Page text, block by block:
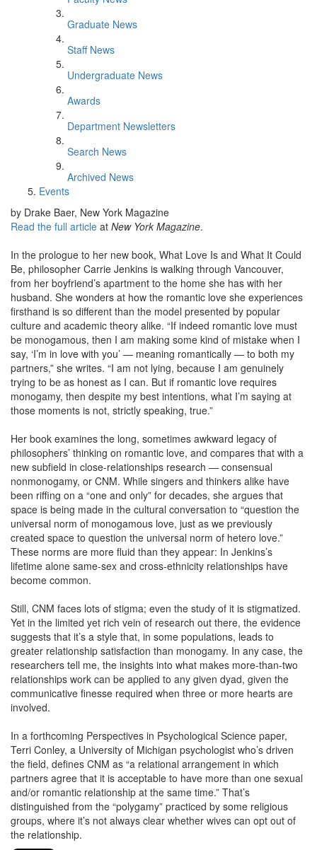
Graduate News
Staff News
Undergraduate News
Awards
Department Newsletters
Search News
Archived News
Events
by Drake Baer, New York Magazine
Read the full article at New York Magazine.
In the prologue to her new book, What Love Is and What It Could
Be, philosopher Carrie Jenkins is walking through Vancouver,
from her boyfriend’s apartment to the home she has with her
husband. She wonders at how the romantic love she experiences
firsthand is so different than the model presented by popular
culture and academic theory alike. “If indeed romantic love must
be monogamous, then I am making some kind of mistake when I
say, ‘I’m in love with you’ — meaning romantically — to both my
partners,” she writes. “I am not lying, because I am genuinely
trying to be as honest as I can. But if romantic love requires
monogamy, then despite my best intentions, what I’m saying at
those moments is not, strictly speaking, true.”
Her book examines the long, sometimes awkward legacy of
philosophers’ thinking on romantic love, and compares that with a
new subfield in close-relationships research — consensual
nonmonogamy, or CNM. While singers and thinkers alike have
been riffing on a “one and only” for decades, she argues that
space is being made in the cultural conversation to “question the
universal norm of monogamous love, just as we previously
created space to question the universal norm of hetero love.”
These norms are more fluid than they appear: In Jenkins’s
lifetime alone same-sex and cross-ethnicity relationships have
become common.
Still, CNM faces lots of stigma; even the study of it is stigmatized.
Yet in the limited yet rich vein of research out there, the evidence
suggests that it’s a style that, in some populations, leads to
greater relationship satisfaction than monogamy. In any case, the
researchers tell me, the insights into what makes more-than-two
relationships work can be applied to any given dyad, given the
communicative finesse required when three or more hearts are
involved.
In a forthcoming Perspectives in Psychological Science paper,
Terri Conley, a University of Michigan psychologist who’s driven
the field, defines CNM as “a relational arrangement in which
partners agree that it is acceptable to have more than one sexual
and/or romantic relationship at the same time.” That’s
distinguished from the “polygamy” practiced by some religious
groups, where it’s not always clear whether wives can opt out of
the relationship.